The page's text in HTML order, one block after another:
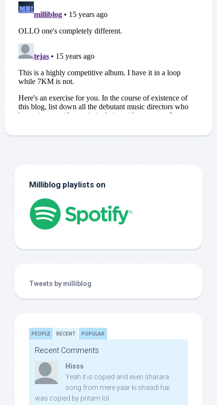
Milliblog playlists on
Tweets by milliblog
PEOPLE RECENT POPULAR
Recent Comments
Hisss
Yeah it is copied and even sharara
song from mere yaar ki shaadi hai
was copied by pritam lol: